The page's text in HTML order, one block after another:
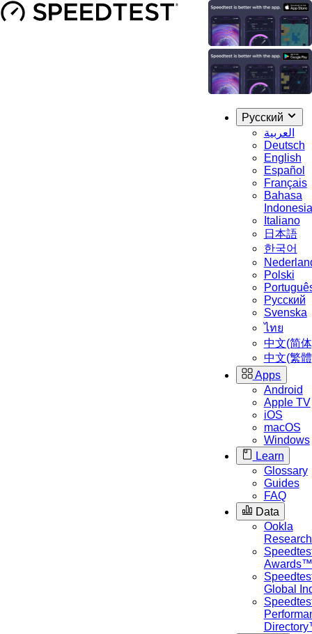
Русский
العربية
Deutsch
English
Español
Français
Bahasa
Indonesia
Italiano
日本語
한국어
Polski
Русский
Svenska
ไทย
中文(简
中文(繁
Apps
Android
Apple TV
iOS
macOS
Windows
Learn
Glossary
Guides
FAQ
Data
Ookla
Awards™
Global